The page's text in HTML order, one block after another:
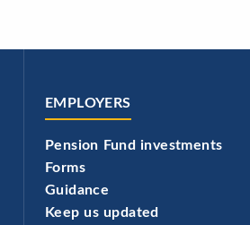
EMPLOYERS
Pension Fund investments
Forms
Guidance
Keep us updated